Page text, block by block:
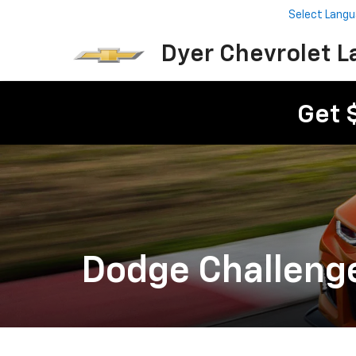
Dyer Chevrolet
Select
Get
Dodge